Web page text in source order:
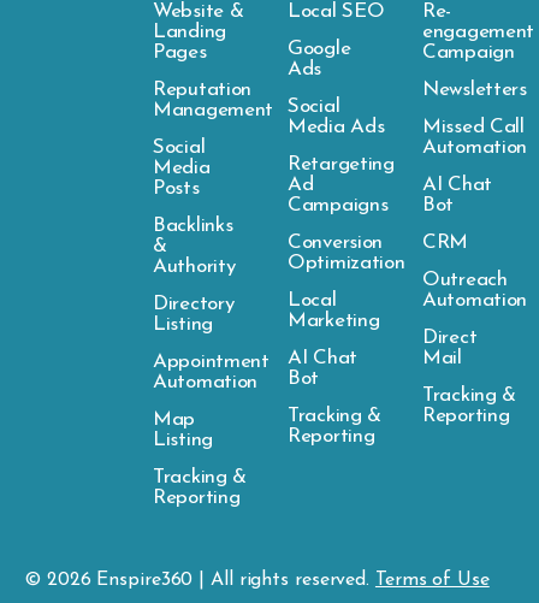
Website &
Landing
Pages
Reputation
Management
Social
Media
Posts
Backlinks
&
Authority
Directory
Listing
Appointment
Automation
Map
Listing
Tracking &
Reporting
Local SEO
Google
Ads
Social
Media Ads
Retargeting
Ad
Campaigns
Conversion
Optimization
Local
Marketing
AI Chat
Bot
Tracking &
Reporting
Re-
engagement
Campaign
Newsletters
Missed Call
Automation
AI Chat
Bot
CRM
Outreach
Automation
Direct
Mail
Tracking &
Reporting
© 2026 Enspire360 | All rights reserved. Terms of Use